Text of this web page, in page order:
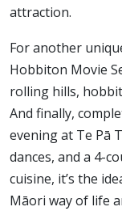
attraction.
For another
Hobbiton Movie
rolling hills,
And finally,
evening at Te Pā
dances, and a 4-
cuisine, it’s the
Māori way of life